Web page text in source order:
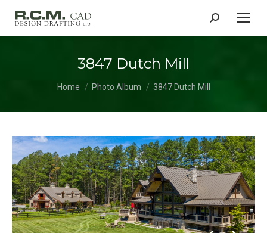
Search:
3847 Dutch Mill
Home Photo Album 3847 Dutch Mill